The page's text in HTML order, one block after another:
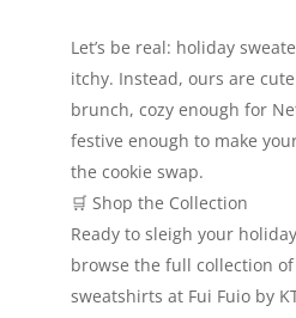
Let’s be real: holiday
itchy. Instead, ours are
brunch, cozy enough for
festive enough to make
the cookie swap.
🛒 Shop the Collection
Ready to sleigh your
browse the full collection
sweatshirts at Fui Fuio by